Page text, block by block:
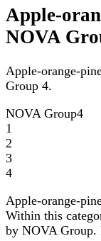
Apple-
NOVA
Apple-orange-
Group 4.
NOVA Group4
1
2
3
4
Apple-orange-
Within this
by NOVA Group.